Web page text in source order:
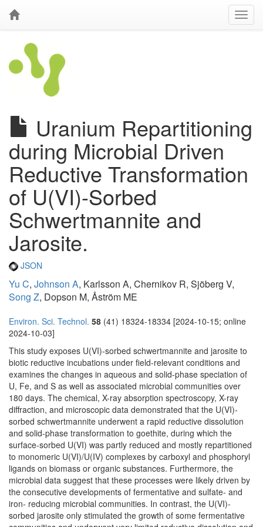
Uranium Repartitioning
during Microbial Driven
Reductive Transformation
of U(VI)-Sorbed
Schwertmannite and
Jarosite.
JSON
Yu C, Johnson A, Karlsson A, Chernikov R, Sjöberg V,
Song Z, Dopson M, Åström ME
Environ. Sci. Technol. 58 (41) 18324-18334 [2024-10-15; online
2024-10-03]
This study exposes U(VI)-sorbed schwertmannite and jarosite to
biotic reductive incubations under field-relevant conditions and
examines the changes in aqueous and solid-phase speciation of
U, Fe, and S as well as associated microbial communities over
180 days. The chemical, X-ray absorption spectroscopy, X-ray
diffraction, and microscopic data demonstrated that the U(VI)-
sorbed schwertmannite underwent a rapid reductive dissolution
and solid-phase transformation to goethite, during which the
surface-sorbed U(VI) was partly reduced and mostly repartitioned
to monomeric U(VI)/U(IV) complexes by carboxyl and phosphoryl
ligands on biomass or organic substances. Furthermore, the
microbial data suggest that these processes were likely driven by
the consecutive developments of fermentative and sulfate- and
iron- reducing microbial communities. In contrast, the U(VI)-
sorbed jarosite only stimulated the growth of some fermentative